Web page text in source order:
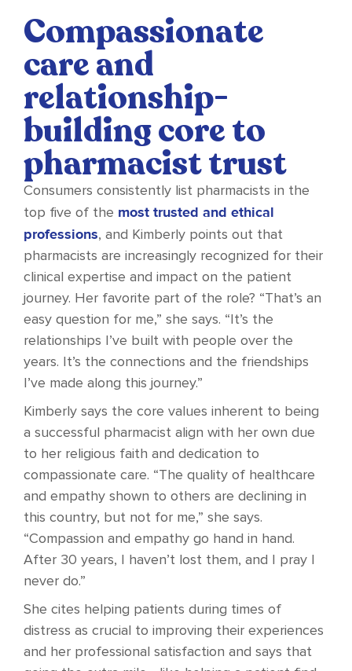
Compassionate
care and
relationship-
building core to
pharmacist trust
Consumers consistently list pharmacists in the
top five of the most trusted and ethical
professions, and Kimberly points out that
pharmacists are increasingly recognized for their
clinical expertise and impact on the patient
journey. Her favorite part of the role? “That’s an
easy question for me,” she says. “It’s the
relationships I’ve built with people over the
years. It’s the connections and the friendships
I’ve made along this journey.”
Kimberly says the core values inherent to being
a successful pharmacist align with her own due
to her religious faith and dedication to
compassionate care. “The quality of healthcare
and empathy shown to others are declining in
this country, but not for me,” she says.
“Compassion and empathy go hand in hand.
After 30 years, I haven’t lost them, and I pray I
never do.”
She cites helping patients during times of
distress as crucial to improving their experiences
and her professional satisfaction and says that